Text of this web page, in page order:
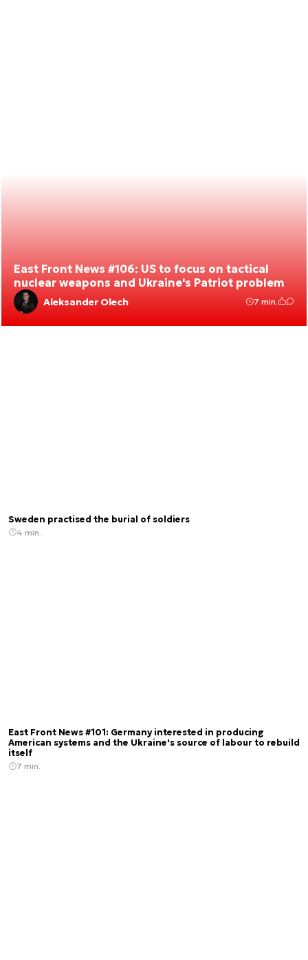
East Front News #106: US to focus on tactical
nuclear weapons and Ukraine's Patriot problem
Aleksander Olech 7 min.
Sweden practised the burial of soldiers
4 min.
East Front News #101: Germany interested in producing
American systems and the Ukraine's source of labour to rebuild
itself
7 min.